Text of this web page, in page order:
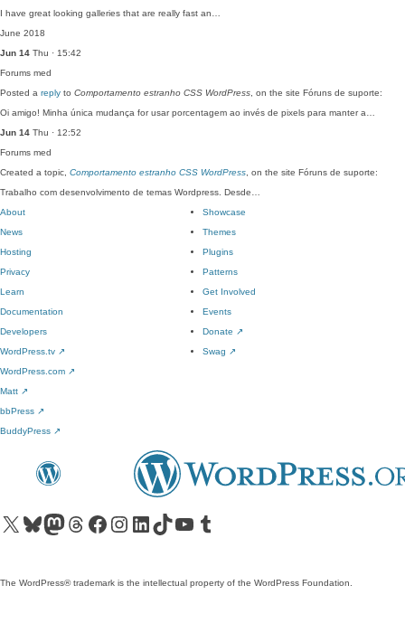
I have great looking galleries that are really fast an…
June 2018
Jun 14 Thu · 15:42
Forums med
Posted a reply to Comportamento estranho CSS WordPress , on the site Fóruns de suporte:
Oi amigo! Minha única mudança for usar porcentagem ao invés de pixels para manter a…
Jun 14 Thu · 12:52
Forums med
Created a topic, Comportamento estranho CSS WordPress , on the site Fóruns de suporte:
Trabalho com desenvolvimento de temas Wordpress. Desde…
About
News
Hosting
Privacy
Showcase
Themes
Plugins
Patterns
Learn
Documentation
Developers
WordPress.tv ↗
Get Involved
Events
Donate ↗
Swag ↗
WordPress.com ↗
Matt ↗
bbPress ↗
BuddyPress ↗
Visit our X (formerly Twitter) account
Visit our Bluesky account
Visit our Mastodon account
Visit our Threads account
Visit our Facebook pageVisit our Instagram account
Visit our LinkedIn account
Visit our TikTok account
Visit our YouTube channel
Visit our Tumblr account
The WordPress® trademark is the intellectual property of the WordPress Foundation.